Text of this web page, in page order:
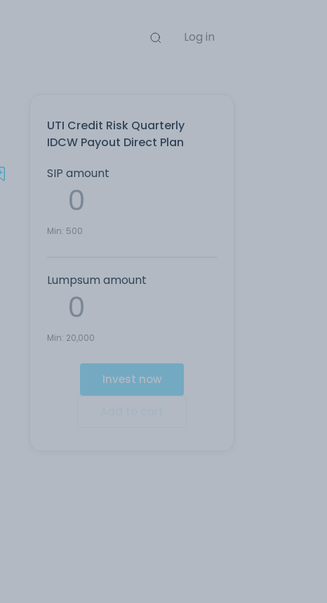
Log in
UTI Credit Risk Quarterly
IDCW Payout Direct Plan
SIP amount
Min: 500
Lumpsum amount
Min: 20,000
Invest now